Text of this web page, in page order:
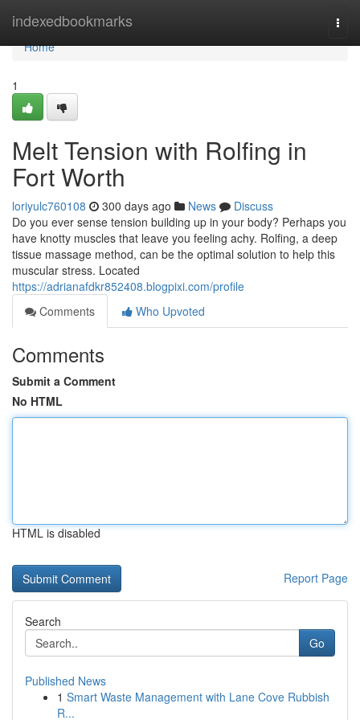
indexedbookmarks
Home
Home
1
Melt Tension with Rolfing in
Fort Worth
loriyulc760108 300 days ago News
Discuss
Do you ever sense tension building up in your body? Perhaps you
have knotty muscles that leave you feeling achy. Rolfing, a deep
tissue massage method, can be the optimal solution to help this
muscular stress. Located
https://adrianafdkr852408.blogpixi.com/profile
Comments
Who Upvoted
Comments
Submit a Comment
No HTML
HTML is disabled
Report Page
Search
Go
Published News
1 Smart Waste Management with Lane Cove Rubbish
R...